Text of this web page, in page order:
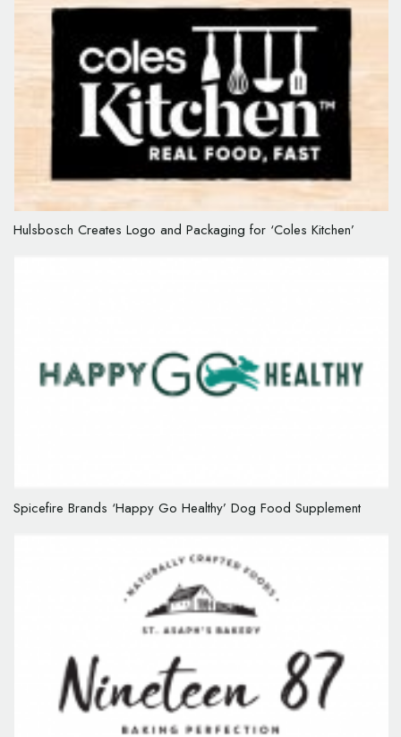
Hulsbosch Creates Logo and Packaging for ‘Coles Kitchen’
Spicefire Brands ‘Happy Go Healthy’ Dog Food Supplement